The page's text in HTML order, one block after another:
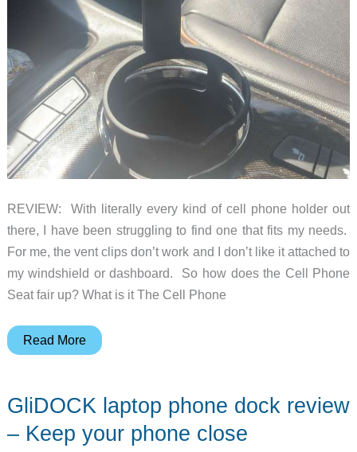
REVIEW: With literally every kind of cell phone holder out
there, I have been struggling to find one that fits my needs.
For me, the vent clips don’t work and I don’t like it attached to
my windshield or dashboard. So how does the Cell Phone
Seat fair up? What is it The Cell Phone
Cell
review
–
Read More
GliDOCK laptop phone dock review
– Keep your phone close